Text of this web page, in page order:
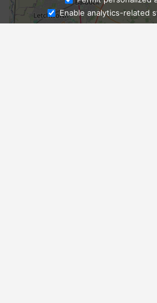
Enable analytics-related